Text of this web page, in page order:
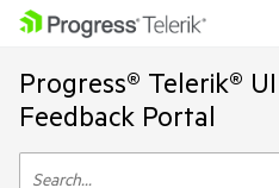
Progress® Telerik®
Feedback Portal